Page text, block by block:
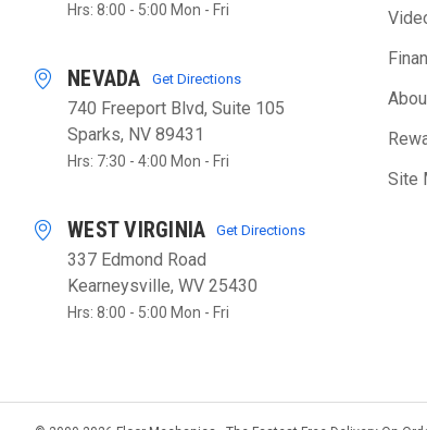
Hrs: 8:00 - 5:00 Mon - Fri
NEVADA Get Directions
740 Freeport Blvd, Suite 105
Sparks, NV 89431
Hrs: 7:30 - 4:00 Mon - Fri
WEST VIRGINIA Get Directions
337 Edmond Road
Kearneysville, WV 25430
Hrs: 8:00 - 5:00 Mon - Fri
Site